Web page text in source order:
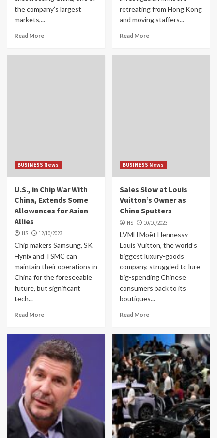
the company’s largest
markets,...
Read More
retreating from Hong Kong
and moving staffers...
Read More
BUSINESS News
U.S., in Chip War With
China, Extends Some
Allowances for Asian
Allies
HS 12/10/2023
Chip makers Samsung, SK
Hynix and TSMC can
maintain their operations in
China for the foreseeable
future, but significant
tech...
Read More
BUSINESS News
Sales Slow at Louis
Vuitton’s Owner as
China Sputters
HS 10/10/2023
LVMH Moët Hennessy
Louis Vuitton, the world’s
biggest luxury-goods
company, struggled to lure
big-spending Chinese
consumers back to its
boutiques...
Read More